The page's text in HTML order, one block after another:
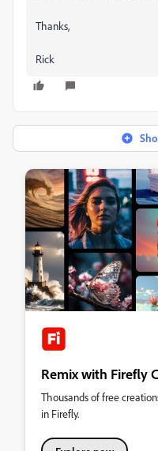
Thanks,
Rick
Remix with Firefly
Thousands of free
in Firefly.